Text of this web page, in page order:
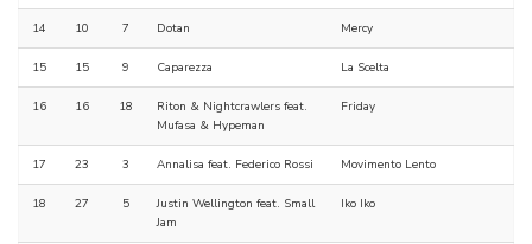
14 10 7 Dotan Mercy
15 15 9 Caparezza La Scelta
16 16 18
Riton & Nightcrawlers feat.
Mufasa & Hypeman
Friday
17 23 3 Annalisa feat. Federico Rossi Movimento Lento
18 27 5
Justin Wellington feat. Small
Jam
Iko Iko